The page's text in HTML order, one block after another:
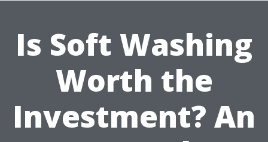
Is Soft Washing
Worth the
Investment? An